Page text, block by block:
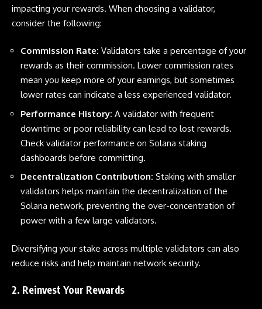
impacting your rewards. When choosing a validator,
consider the following:
Commission Rate: Validators take a percentage of your
rewards as their commission. Lower commission rates
mean you keep more of your earnings, but sometimes
lower rates can indicate a less experienced validator.
Performance History: A validator with frequent
downtime or poor reliability can lead to lost rewards.
Check validator performance on Solana staking
dashboards before committing.
Decentralization Contribution: Staking with smaller
validators helps maintain the decentralization of the
Solana network, preventing the over-concentration of
power with a few large validators.
Diversifying your stake across multiple validators can also
reduce risks and help maintain network security.
2. Reinvest Your Rewards